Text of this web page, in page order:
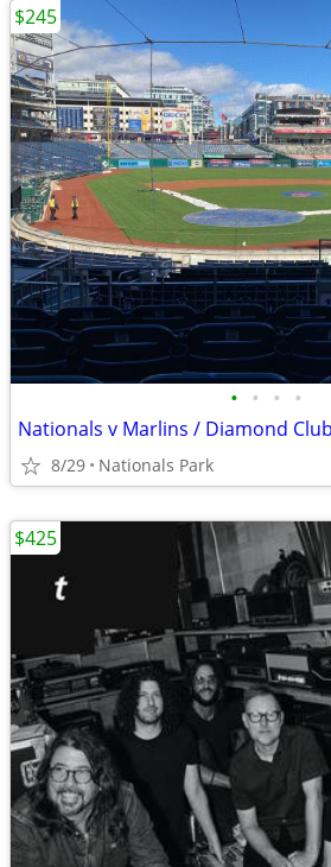
• • • •
8/29 Nationals Park
$245
$425